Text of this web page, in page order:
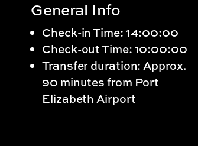
General Info
Check-in Time: 14:00:00
Check-out Time: 10:00:00
Transfer duration: Approx.
90 minutes from Port
Elizabeth Airport